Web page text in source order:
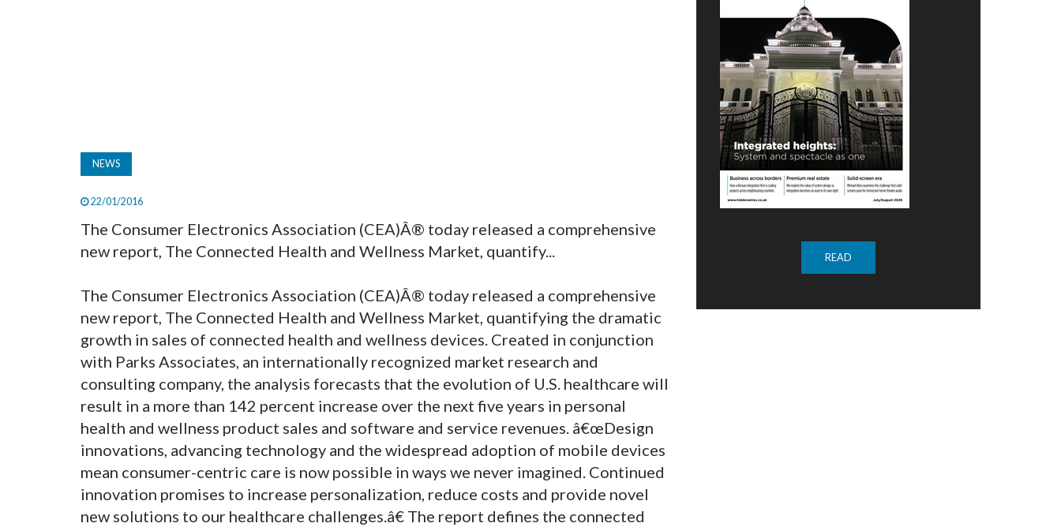
NEWS
22/01/2016
The Consumer Electronics Association (CEA)Â® today released a comprehensive
new report, The Connected Health and Wellness Market, quantify...
The Consumer Electronics Association (CEA)Â® today released a comprehensive
new report, The Connected Health and Wellness Market, quantifying the dramatic
growth in sales of connected health and wellness devices. Created in conjunction
with Parks Associates, an internationally recognized market research and
consulting company, the analysis forecasts that the evolution of U.S. healthcare will
result in a more than 142 percent increase over the next five years in personal
health and wellness product sales and software and service revenues. â€œDesign
innovations, advancing technology and the widespread adoption of mobile devices
mean consumer-centric care is now possible in ways we never imagined. Continued
innovation promises to increase personalization, reduce costs and provide novel
new solutions to our healthcare challenges.â€ The report defines the connected
READ